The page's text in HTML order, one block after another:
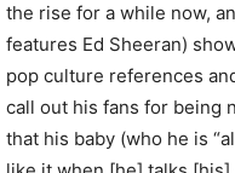
the rise for a while now,
features Ed Sheeran)
pop culture references
call out his fans for being
that his baby (who he is